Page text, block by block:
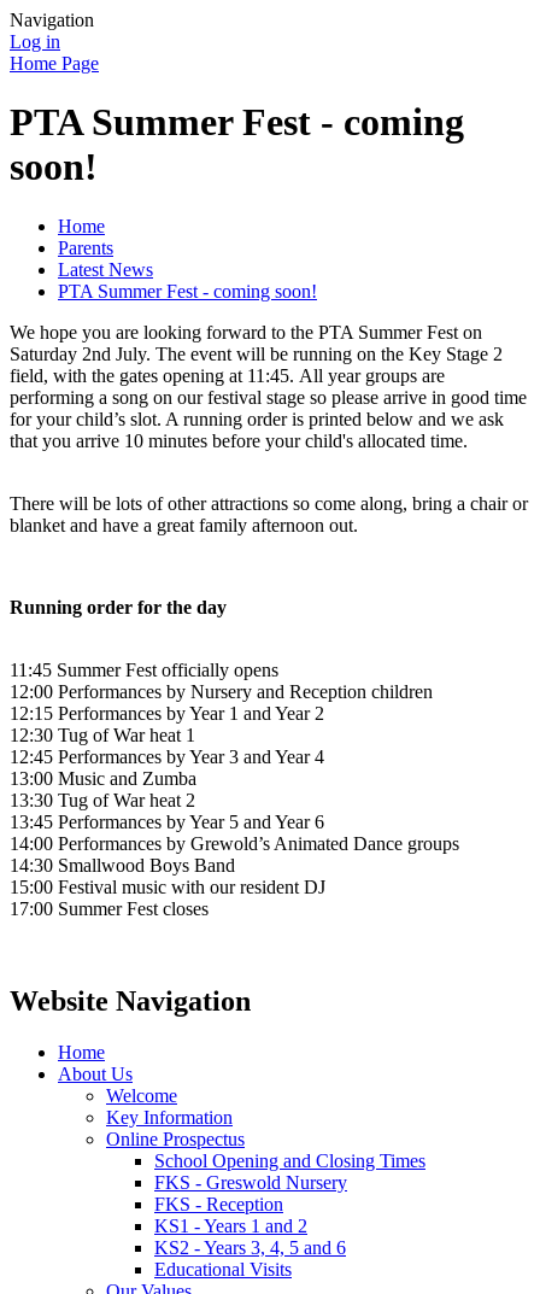
Navigation
Log in
Home Page
PTA Summer Fest - coming
soon!
Home
Parents
Latest News
PTA Summer Fest - coming soon!
We hope you are looking forward to the PTA Summer Fest on
Saturday 2nd July. The event will be running on the Key Stage 2
field, with the gates opening at 11:45. All year groups are
performing a song on our festival stage so please arrive in good time
for your child’s slot. A running order is printed below and we ask
that you arrive 10 minutes before your child's allocated time.
There will be lots of other attractions so come along, bring a chair or
blanket and have a great family afternoon out.
Running order for the day
11:45 Summer Fest officially opens
12:00 Performances by Nursery and Reception children
12:15 Performances by Year 1 and Year 2
12:30 Tug of War heat 1
12:45 Performances by Year 3 and Year 4
13:00 Music and Zumba
13:30 Tug of War heat 2
13:45 Performances by Year 5 and Year 6
14:00 Performances by Grewold’s Animated Dance groups
14:30 Smallwood Boys Band
15:00 Festival music with our resident DJ
17:00 Summer Fest closes
Website Navigation
Home
About Us
Welcome
Key Information
Online Prospectus
School Opening and Closing Times
FKS - Greswold Nursery
FKS - Reception
KS1 - Years 1 and 2
KS2 - Years 3, 4, 5 and 6
Educational Visits